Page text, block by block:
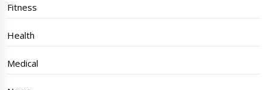
Fitness
Health
Medical